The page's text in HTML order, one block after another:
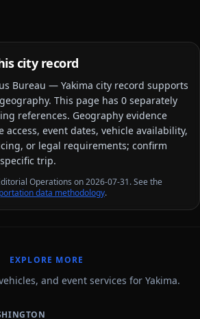
city record
Bureau — Yakima city record supports
This page has 0 separately
references. Geography evidence
access, event dates, vehicle availability,
or legal requirements; confirm
trip.
Operations on 2026-07-31. See the
data methodology.
EXPLORE MORE
and event services for Yakima.